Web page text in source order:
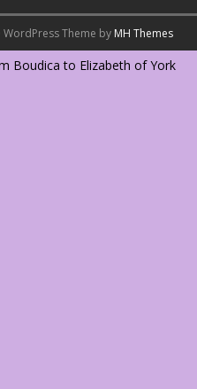
Theme by MH Themes
Boudica to Elizabeth of York